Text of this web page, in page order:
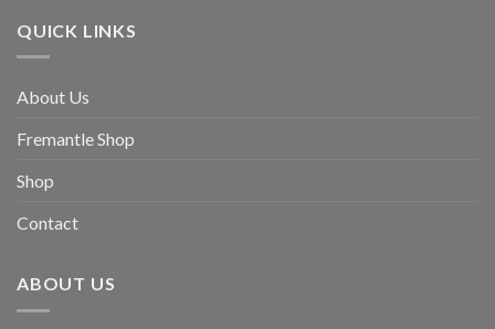
QUICK LINKS
About Us
Fremantle Shop
Shop
Contact
ABOUT US